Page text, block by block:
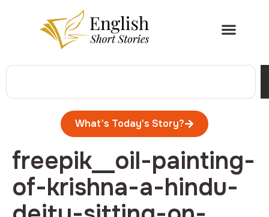
What's Today's Story?
freepik__oil-painting-
of-krishna-a-hindu-